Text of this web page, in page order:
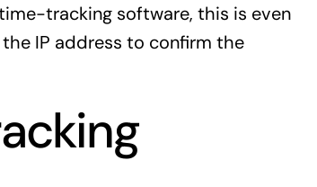
tracking software, this is even
IP address to confirm the